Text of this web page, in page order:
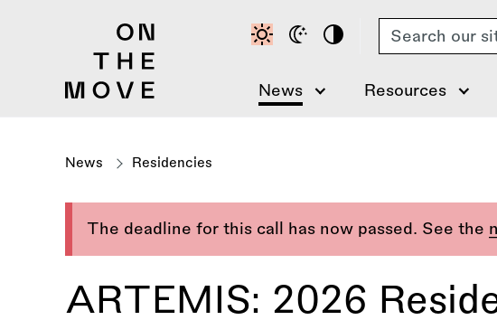
Search
News Resources
News Residencies
The deadline for this call has now passed. See the
ARTEMIS: 2026